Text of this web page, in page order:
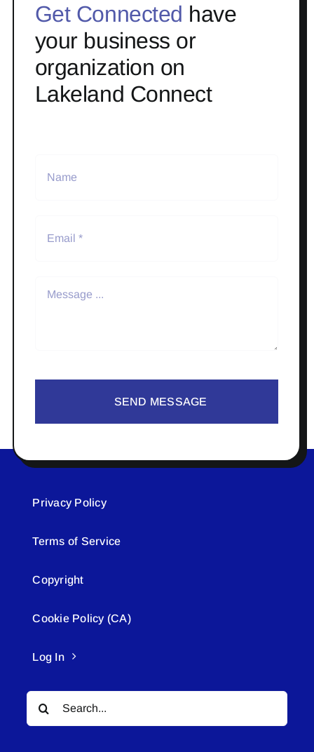
Get Connected have
your business or
organization on
Lakeland Connect
SEND MESSAGE
Privacy Policy
Terms of Service
Copyright
Cookie Policy (CA)
Log In
Search
for: